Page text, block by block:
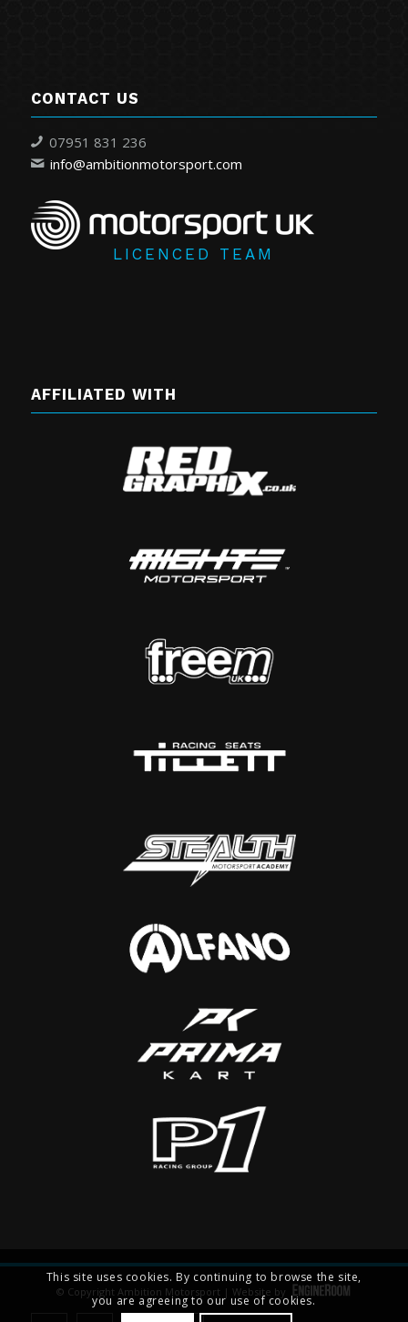
CONTACT US
07951 831 236
info@ambitionmotorsport.com
LICENCED TEAM
AFFILIATED WITH
© Copyright Ambition Motorsport | Website by
This site uses cookies. By continuing to browse the site,
you are agreeing to our use of cookies.